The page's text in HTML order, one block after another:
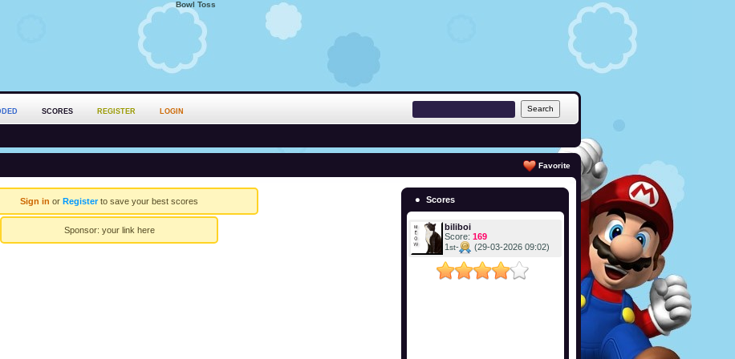
Bowl Toss
SCORES REGISTER LOGIN
Favorite
Sign in or Registerto save your best scores
Sponsor: your link here
Scores
biliboi
Score: 169
1st- (29-03-2026 09:02)